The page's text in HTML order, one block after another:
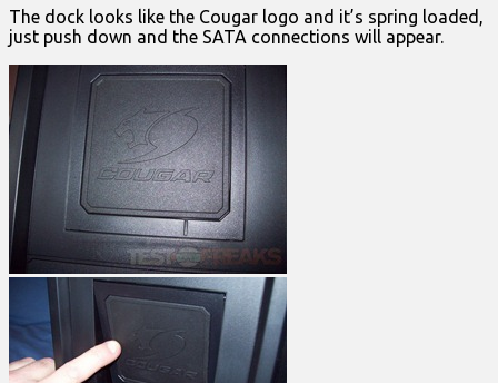
The dock looks like the Cougar logo and it’s spring loaded,
just push down and the SATA connections will appear.